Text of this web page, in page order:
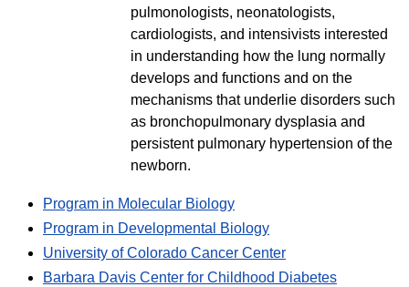
pulmonologists, neonatologists,
cardiologists, and intensivists interested
in understanding how the lung normally
develops and functions and on the
mechanisms that underlie disorders such
as bronchopulmonary dysplasia and
persistent pulmonary hypertension of the
newborn.
Program in Molecular Biology
Program in Developmental Biology
University of Colorado Cancer Center
Barbara Davis Center for Childhood Diabetes